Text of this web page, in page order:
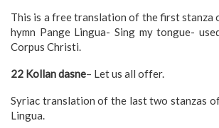
This is a free translation of the first stanza
hymn Pange Lingua- Sing my tongue-
Corpus Christi.
22 Kollan dasne– Let us all offer.
Syriac translation of the last two stanzas
Lingua.